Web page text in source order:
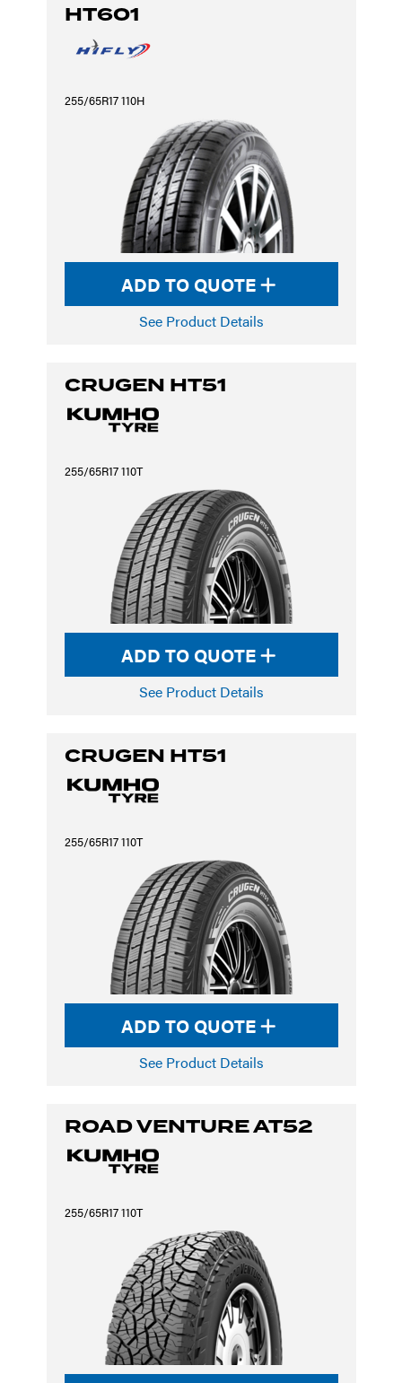
HT601
255/65R17 110H
ADD TO QUOTE
See Product Details
CRUGEN HT51
255/65R17 110T
ADD TO QUOTE
See Product Details
CRUGEN HT51
255/65R17 110T
ADD TO QUOTE
See Product Details
ROAD VENTURE AT52
255/65R17 110T